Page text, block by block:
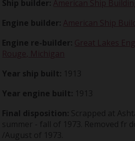
Ship builder: American Ship
Engine builder: American Ship
Engine re-builder: Great Lakes
Rouge, Michigan
Year ship built: 1913
Year engine built: 1913
Final disposition: Scrapped at
summer - fall of 1973. Removed fr
/August of 1973.